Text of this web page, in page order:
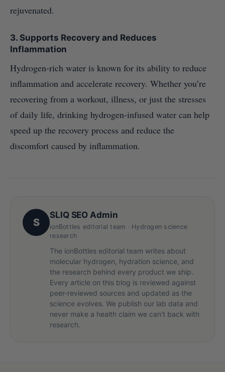
rejuvenated.
3. Supports Recovery and Reduces
Inflammation
Hydrogen-rich water is known for its ability to reduce
inflammation and accelerate recovery. Whether you’re
recovering from a workout, illness, or just the stresses
of daily life, drinking hydrogen-infused water can help
speed up the recovery process and reduce the
discomfort caused by inflammation.
S
SLIQ SEO Admin
ionBottles editorial team · Hydrogen science
research
The ionBottles editorial team writes about
molecular hydrogen, hydration science, and
the research behind every product we ship.
Every article on this blog is reviewed against
peer-reviewed sources and updated as the
science evolves. We publish our lab data and
never make a health claim we can't back with
research.